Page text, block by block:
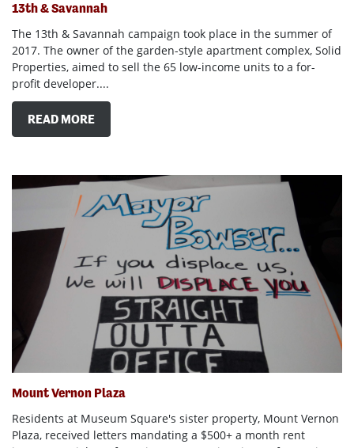
13th & Savannah
The 13th & Savannah campaign took place in the summer of
2017. The owner of the garden-style apartment complex, Solid
Properties, aimed to sell the 65 low-income units to a for-
profit developer....
READ MORE
Mount Vernon Plaza
Residents at Museum Square's sister property, Mount Vernon
Plaza, received letters mandating a $500+ a month rent